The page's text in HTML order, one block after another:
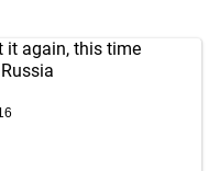
it again, this time